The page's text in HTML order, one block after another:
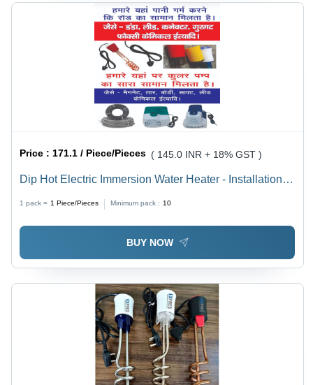
Price : 171.1 / Piece/Pieces ( 145.0 INR + 18% GST )
Dip Hot Electric Immersion Water Heater - Installation
1 pack = 1 Piece/Pieces Minimum pack : 10
BUY NOW